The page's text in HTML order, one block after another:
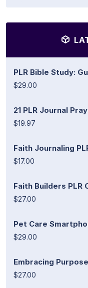
PLR Bible Study:
$29.00
21 PLR Journal
$19.97
Faith Journaling
$17.00
Faith Builders PLR
$27.00
Pet Care
$29.00
Embracing
$27.00